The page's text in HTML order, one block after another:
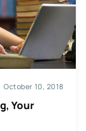
October 10, 2018
Your